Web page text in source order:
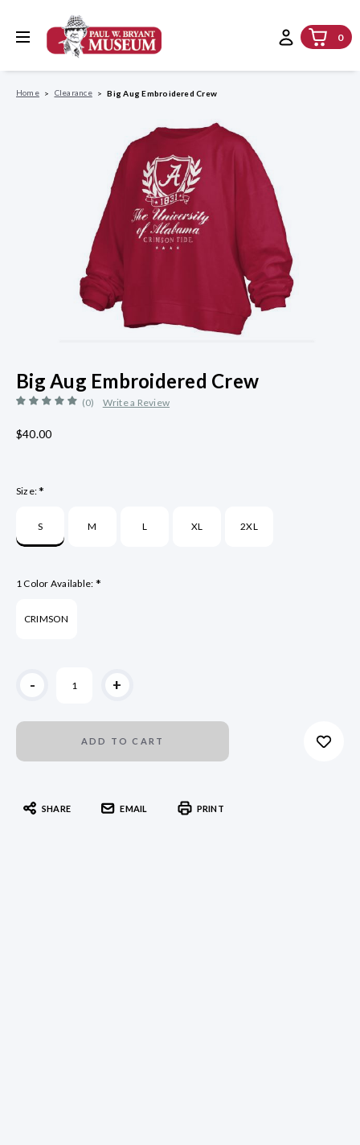
0
Home Clearance Big Aug Embroidered Crew
Big Aug Embroidered Crew
(0) Write a Review
$40.00
Size:*
S M L XL 2XL
1 Color Available: *
CRIMSON
- +
SHARE EMAIL PRINT